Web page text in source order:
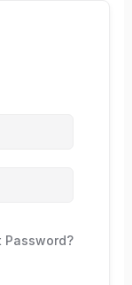
Password?